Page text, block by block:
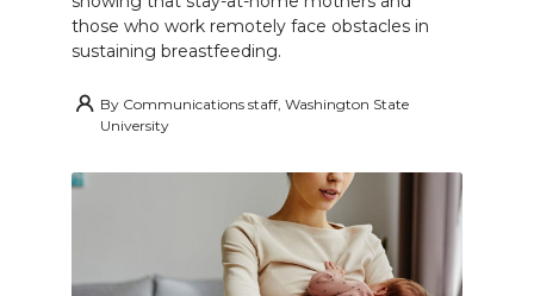
those who work remotely face obstacles in
sustaining breastfeeding.
By Communications staff, Washington State
University